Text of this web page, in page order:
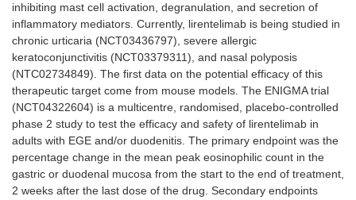
inhibiting mast cell activation, degranulation, and secretion of
inflammatory mediators. Currently, lirentelimab is being studied in
chronic urticaria (NCT03436797), severe allergic
keratoconjunctivitis (NCT03379311), and nasal polyposis
(NTC02734849). The first data on the potential efficacy of this
therapeutic target come from mouse models. The ENIGMA trial
(NCT04322604) is a multicentre, randomised, placebo-controlled
phase 2 study to test the efficacy and safety of lirentelimab in
adults with EGE and/or duodenitis. The primary endpoint was the
percentage change in the mean peak eosinophilic count in the
gastric or duodenal mucosa from the start to the end of treatment,
2 weeks after the last dose of the drug. Secondary endpoints